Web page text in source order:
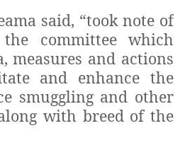
said, “took note of
committee which
measures and actions
and enhance the
smuggling and other
with breed of the